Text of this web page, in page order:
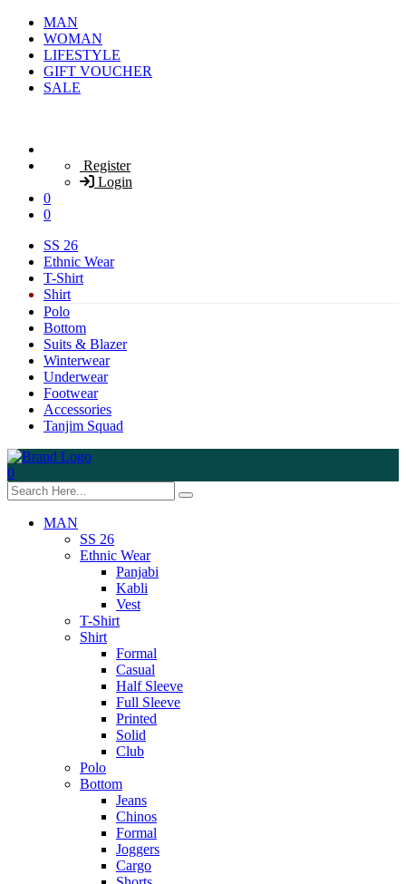
MAN
WOMAN
LIFESTYLE
GIFT VOUCHER
SALE
Register
Login
0
0
SS 26
Ethnic Wear
T-Shirt
Shirt
Polo
Bottom
Suits & Blazer
Winterwear
Underwear
Footwear
Accessories
Tanjim Squad
0
MAN
SS 26
Ethnic Wear
Panjabi
Kabli
Vest
T-Shirt
Shirt
Formal
Casual
Half Sleeve
Full Sleeve
Printed
Solid
Club
Polo
Bottom
Jeans
Chinos
Formal
Joggers
Cargo